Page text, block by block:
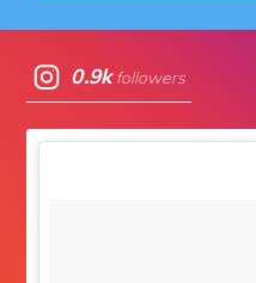
0.9k followers